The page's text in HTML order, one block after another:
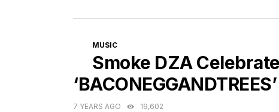
CATEGORIES
MUSIC
Smoke DZA
7 YEARS AGO 19,602